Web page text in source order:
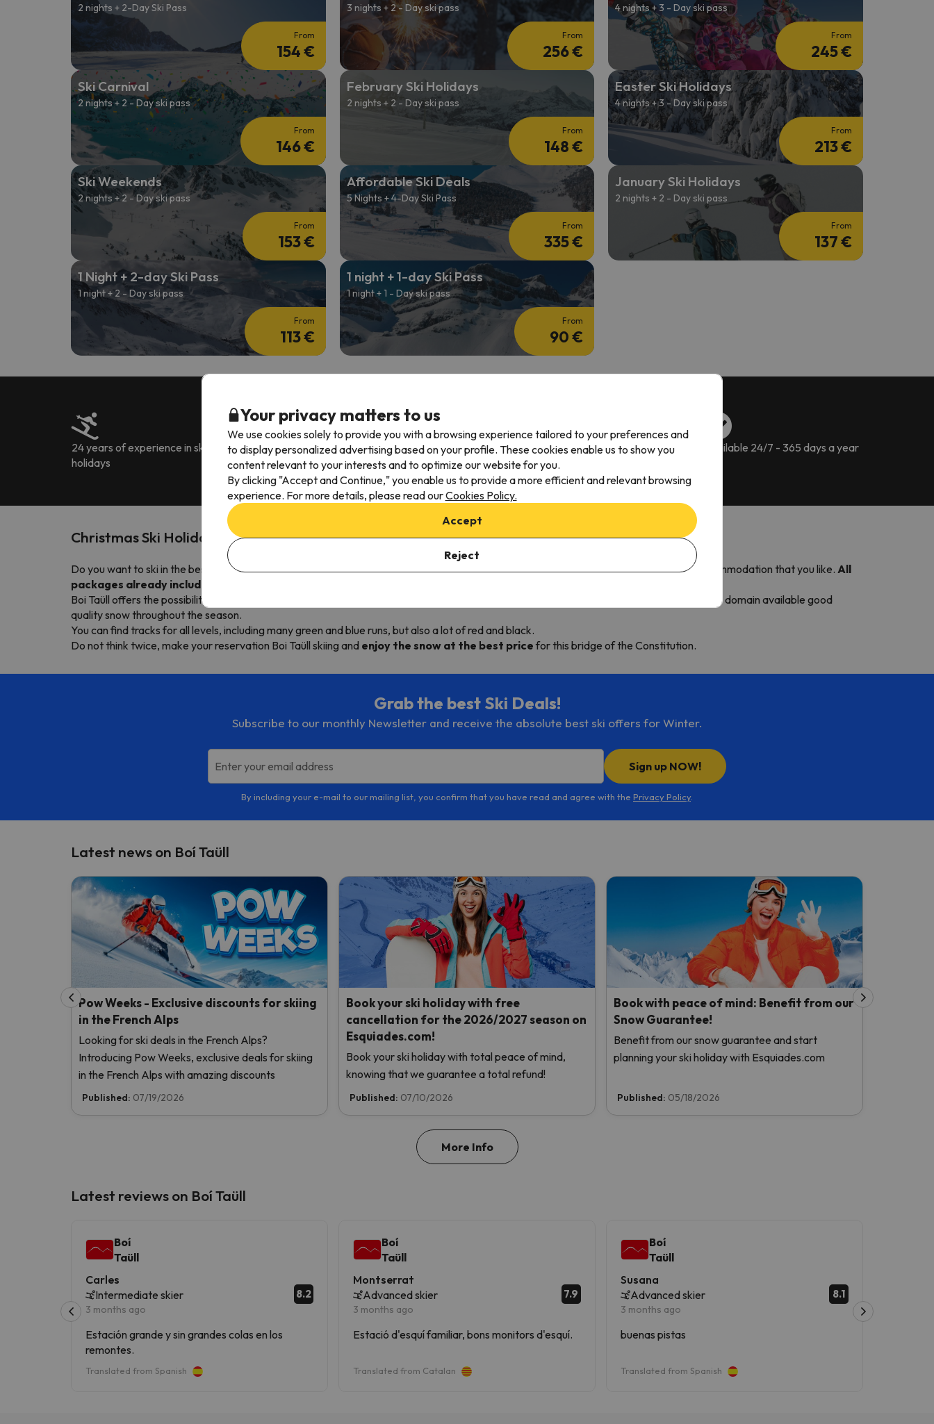
2 nights + 2-Day Ski Pass
From
154 €
3 nights + 2 - Day ski pass
From
256 €
4 nights + 3 - Day ski pass
From
245 €
Ski Carnival
2 nights + 2 - Day ski pass
From
146 €
February Ski Holidays
2 nights + 2 - Day ski pass
From
148 €
Easter Ski Holidays
4 nights + 3 - Day ski pass
From
213 €
Ski Weekends
2 nights + 2 - Day ski pass
From
153 €
Affordable Ski Deals
5 Nights + 4-Day Ski Pass
From
335 €
January Ski Holidays
2 nights + 2 - Day ski pass
From
137 €
1 Night + 2-day Ski Pass
1 night + 2 - Day ski pass
From
113 €
1 night + 1-day Ski Pass
1 night + 1 - Day ski pass
From
90 €
24 years of experience in ski
holidays
Over 222.905 reviews in 7
languages
Great prices for Ski Offers in
Europe
Flexible Ski Packages Available 24/7 - 365 days a year
Christmas Ski Holidays Boí Taüll
Do you want to ski in the best price Boi Taüll this Christmas? If so, check out all ski deals we offer for this Catalan station and choose accommodation that you like. All
packages already include the pass
Boi Taüll offers the possibility to descend over
from Puig Falco, the highest skiable peak of the Pyrenees. This makes the domain available good
quality snow throughout the season.
You can find tracks for all levels, including many green and blue runs, but also a lot of red and black.
Do not think twice, make your reservation Boi Taüll skiing and enjoy the snow at the best pricefor this bridge of the Constitution.
Grab the best Ski Deals!
Subscribe to our monthly Newsletter and receive the absolute best ski offers for Winter.
Enter your email address Sign up NOW!
By including your e-mail to our mailing list, you confirm that you have read and agree with the Privacy Policy.
Latest news on Boí Taüll
Pow Weeks - Exclusive discounts for skiing
in the French Alps
Looking for ski deals in the French Alps?
Introducing Pow Weeks, exclusive deals for skiing
in the French Alps with amazing discounts
Published: 07/19/2026
Book your ski holiday with free
cancellation for the 2026/2027 season on
Esquiades.com!
Book your ski holiday with total peace of mind,
knowing that we guarantee a total refund!
Published: 07/10/2026
Book with peace of mind: Benefit from our
Snow Guarantee!
Benefit from our snow guarantee and start
planning your ski holiday with Esquiades.com
Published: 05/18/2026
More Info
Latest reviews on Boí Taüll
Boí
Taüll
Carles
Intermediate skier
3 months ago
8.2
Estación grande y sin grandes colas en los
remontes.
Translated from Spanish
Boí
Taüll
Montserrat
Advanced skier
3 months ago
7.9
Estació d'esquí familiar, bons monitors d'esquí.
Translated from Catalan
Boí
Taüll
Susana
Advanced skier
3 months ago
8.1
buenas pistas
Translated from Spanish
Your privacy matters to us
We use cookies solely to provide you with a browsing experience tailored to your preferences and
to display personalized advertising based on your profile. These cookies enable us to show you
content relevant to your interests and to optimize our website for you.
By clicking "Accept and Continue," you enable us to provide a more efficient and relevant browsing
experience. For more details, please read ourCookies Policy.
Accept
Reject